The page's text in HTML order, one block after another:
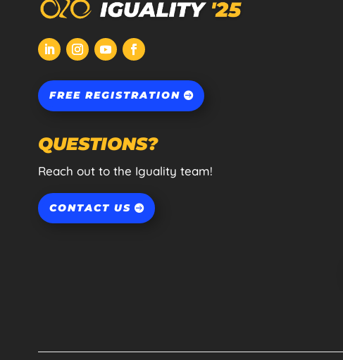
FREE REGISTRATION
QUESTIONS?
Reach out to the Iguality team!
CONTACT US